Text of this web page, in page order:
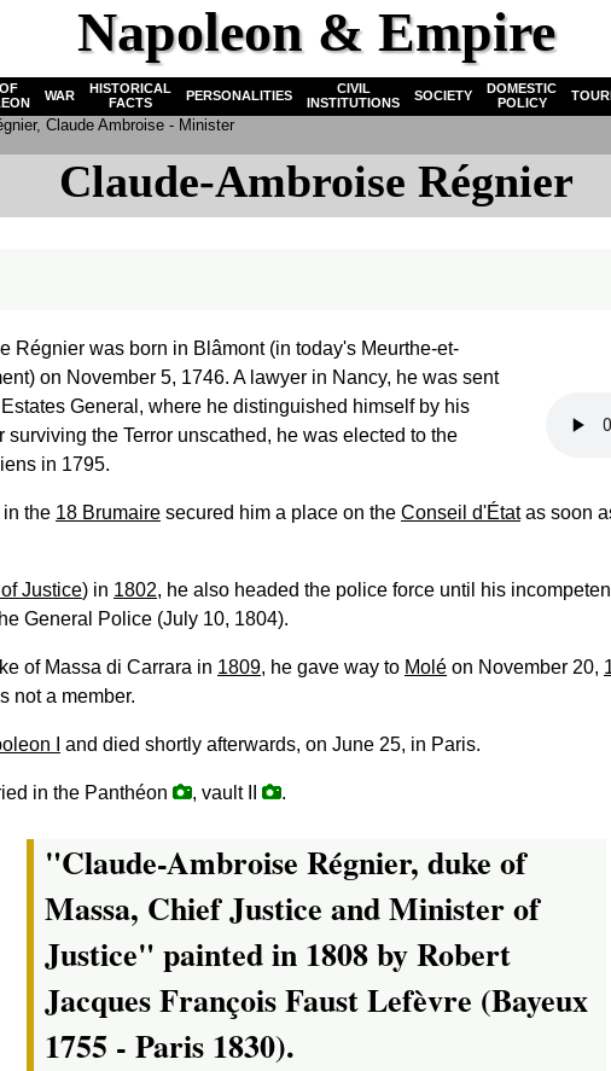
Napoleon & Empire
Claude-Ambroise Régnier
Régnier was born in Blâmont (in today's Meurthe-et-
on November 5, 1746. A lawyer in Nancy, he was sent
General, where he distinguished himself by his
surviving the Terror unscathed, he was elected to the
in 1795.
the 18 Brumaire secured him a place on the Conseil d'Étatas soon
Justice) in 1802, he also headed the police force until his
General Police (July 10, 1804).
of Massa di Carrara in 1809, he gave way to Molé on November 20,
not a member.
I and died shortly afterwards, on June 25, in Paris.
in the Panthéon , vault II .
"Claude-Ambroise Régnier, duke of
Massa, Chief Justice and Minister of
Justice" painted in 1808 by Robert
Jacques François Faust Lefèvre (Bayeux
1755 - Paris 1830).
WAR
HISTORICAL
FACTS
PERSONALITIES
CIVIL
INSTITUTIONS
SOCIETY
DOMESTIC
POLICY
Claude Ambroise - Minister